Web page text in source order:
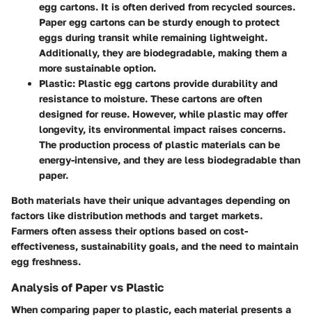
egg cartons. It is often derived from recycled sources.
Paper egg cartons can be sturdy enough to protect
eggs during transit while remaining lightweight.
Additionally, they are biodegradable, making them a
more sustainable option.
Plastic: Plastic egg cartons provide durability and
resistance to moisture. These cartons are often
designed for reuse. However, while plastic may offer
longevity, its environmental impact raises concerns.
The production process of plastic materials can be
energy-intensive, and they are less biodegradable than
paper.
Both materials have their unique advantages depending on
factors like distribution methods and target markets.
Farmers often assess their options based on cost-
effectiveness, sustainability goals, and the need to maintain
egg freshness.
Analysis of Paper vs Plastic
When comparing paper to plastic, each material presents a